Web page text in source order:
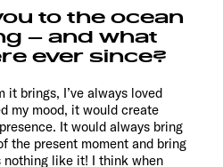
to the ocean
– and what
ever since?
it brings, I’ve always loved
my mood, it would create
It would always bring
the present moment and bring
nothing like it! I think when